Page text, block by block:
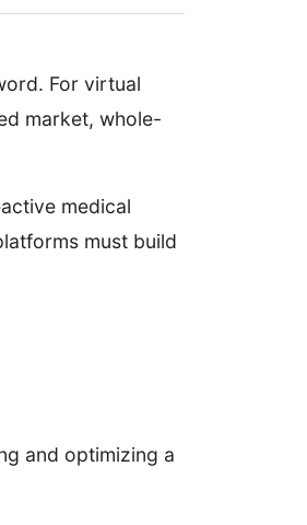
For virtual
market, whole-
medical
must build
and optimizing a